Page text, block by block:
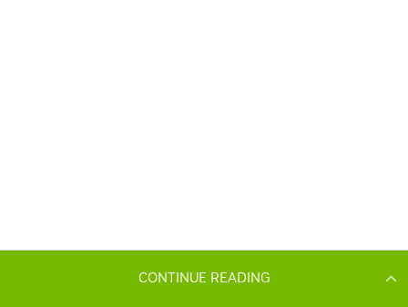
CONTINUE READING